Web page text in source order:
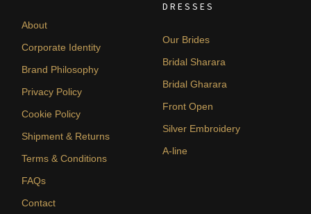
About
Corporate Identity
Brand Philosophy
Privacy Policy
Cookie Policy
Shipment & Returns
Terms & Conditions
FAQs
Contact
DRESSES
Our Brides
Bridal Sharara
Bridal Gharara
Front Open
Silver Embroidery
A-line